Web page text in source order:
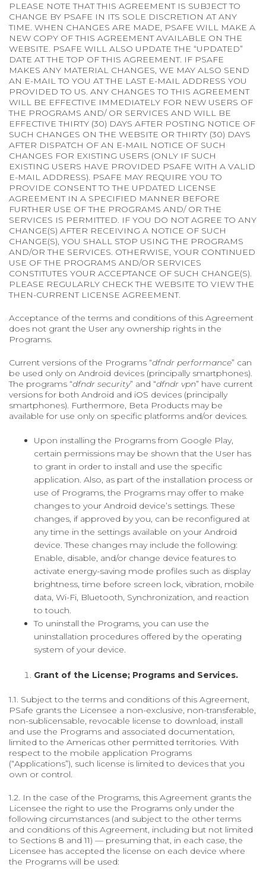
PLEASE NOTE THAT THIS AGREEMENT IS SUBJECT TO
CHANGE BY PSAFE IN ITS SOLE DISCRETION AT ANY
TIME. WHEN CHANGES ARE MADE, PSAFE WILL MAKE A
NEW COPY OF THIS AGREEMENT AVAILABLE ON THE
WEBSITE. PSAFE WILL ALSO UPDATE THE “UPDATED”
DATE AT THE TOP OF THIS AGREEMENT. IF PSAFE
MAKES ANY MATERIAL CHANGES, WE MAY ALSO SEND
AN E-MAIL TO YOU AT THE LAST E-MAIL ADDRESS YOU
PROVIDED TO US. ANY CHANGES TO THIS AGREEMENT
WILL BE EFFECTIVE IMMEDIATELY FOR NEW USERS OF
THE PROGRAMS AND/ OR SERVICES AND WILL BE
EFFECTIVE THIRTY (30) DAYS AFTER POSTING NOTICE OF
SUCH CHANGES ON THE WEBSITE OR THIRTY (30) DAYS
AFTER DISPATCH OF AN E-MAIL NOTICE OF SUCH
CHANGES FOR EXISTING USERS (ONLY IF SUCH
EXISTING USERS HAVE PROVIDED PSAFE WITH A VALID
E-MAIL ADDRESS). PSAFE MAY REQUIRE YOU TO
PROVIDE CONSENT TO THE UPDATED LICENSE
AGREEMENT IN A SPECIFIED MANNER BEFORE
FURTHER USE OF THE PROGRAMS AND/ OR THE
SERVICES IS PERMITTED. IF YOU DO NOT AGREE TO ANY
CHANGE(S) AFTER RECEIVING A NOTICE OF SUCH
CHANGE(S), YOU SHALL STOP USING THE PROGRAMS
AND/OR THE SERVICES. OTHERWISE, YOUR CONTINUED
USE OF THE PROGRAMS AND/OR SERVICES
CONSTITUTES YOUR ACCEPTANCE OF SUCH CHANGE(S).
PLEASE REGULARLY CHECK THE WEBSITE TO VIEW THE
THEN-CURRENT LICENSE AGREEMENT.
Acceptance of the terms and conditions of this Agreement
does not grant the User any ownership rights in the
Programs.
Current versions of the Programs “dfndr performance” can
be used only on Android devices (principally smartphones).
The programs “dfndr security” and “dfndr vpn” have current
versions for both Android and iOS devices (principally
smartphones). Furthermore, Beta Products may be
available for use only on specific platforms and/or devices.
Upon installing the Programs from Google Play,
certain permissions may be shown that the User has
to grant in order to install and use the specific
application. Also, as part of the installation process or
use of Programs, the Programs may offer to make
changes to your Android device’s settings. These
changes, if approved by you, can be reconfigured at
any time in the settings available on your Android
device. These changes may include the following:
Enable, disable, and/or change device features to
activate energy-saving mode profiles such as display
brightness, time before screen lock, vibration, mobile
data, Wi-Fi, Bluetooth, Synchronization, and reaction
to touch.
To uninstall the Programs, you can use the
uninstallation procedures offered by the operating
system of your device.
Grant of the License; Programs and Services.
1.1. Subject to the terms and conditions of this Agreement,
PSafe grants the Licensee a non-exclusive, non-transferable,
non-sublicensable, revocable license to download, install
and use the Programs and associated documentation,
limited to the Americas other permitted territories. With
respect to the mobile application Programs
(“Applications”), such license is limited to devices that you
own or control.
1.2. In the case of the Programs, this Agreement grants the
Licensee the right to use the Programs only under the
following circumstances (and subject to the other terms
and conditions of this Agreement, including but not limited
to Sections 8 and 11) — presuming that, in each case, the
Licensee has accepted the license on each device where
the Programs will be used: